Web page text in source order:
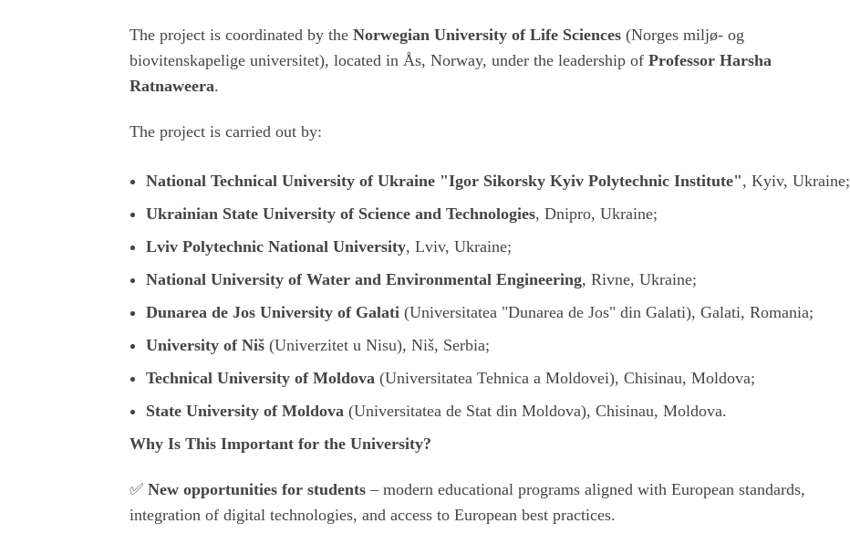
The project is coordinated by theNorwegian University of Life Sciences (Norges miljø- og
biovitenskapelige universitet), located in Ås, Norway, under the leadership ofProfessor Harsha
Ratnaweera.
The project is carried out by:
National Technical University of Ukraine "Igor Sikorsky Kyiv Polytechnic Institute", Kyiv, Ukraine;
Ukrainian State University of Science and Technologies, Dnipro, Ukraine;
Lviv Polytechnic National University, Lviv, Ukraine;
National University of Water and Environmental Engineering, Rivne, Ukraine;
Dunarea de Jos University of Galati (Universitatea "Dunarea de Jos" din Galati), Galati, Romania;
University of Niš (Univerzitet u Nisu), Niš, Serbia;
Technical University of Moldova (Universitatea Tehnica a Moldovei), Chisinau, Moldova;
State University of Moldova (Universitatea de Stat din Moldova), Chisinau, Moldova.
Why Is This Important for the University?
✅New opportunities for students – modern educational programs aligned with European standards,
integration of digital technologies, and access to European best practices.